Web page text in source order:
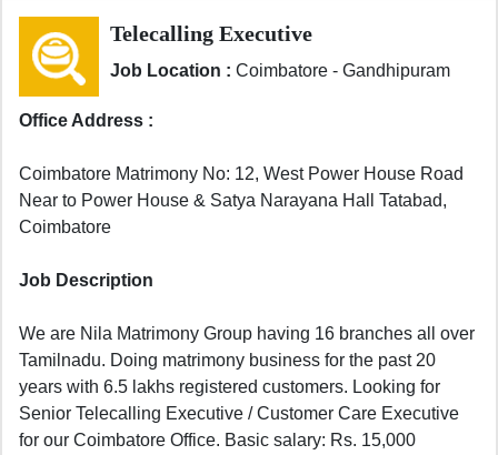
Telecalling Executive
Job Location : Coimbatore - Gandhipuram
Office Address :
Coimbatore Matrimony No: 12, West Power House Road
Near to Power House & Satya Narayana Hall Tatabad,
Coimbatore
Job Description
We are Nila Matrimony Group having 16 branches all over
Tamilnadu. Doing matrimony business for the past 20
years with 6.5 lakhs registered customers. Looking for
Senior Telecalling Executive / Customer Care Executive
for our Coimbatore Office. Basic salary: Rs. 15,000